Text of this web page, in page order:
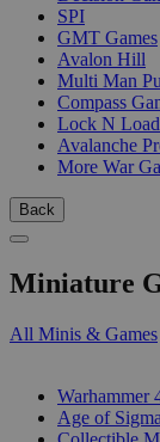
SPI
GMT Games
Avalon Hill
Multi Man
Compass
Lock N
Avalanche
More War
Back
Miniature
All Minis & Games
Warhammer
Age of